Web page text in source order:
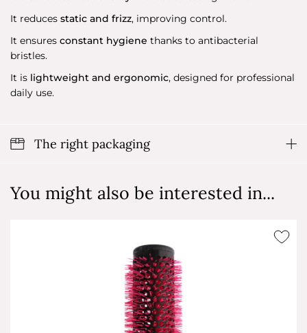
It reduces static and frizz, improving control.
It ensures constant hygiene thanks to antibacterial
bristles.
It is lightweight and ergonomic, designed for professional
daily use.
The right packaging
You might also be interested in...